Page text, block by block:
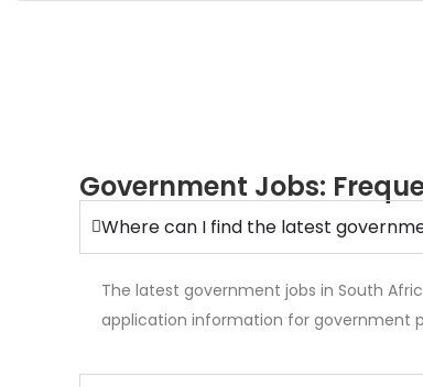
Government Jobs:
Where can I find the latest
The latest government jobs in South
application information for government